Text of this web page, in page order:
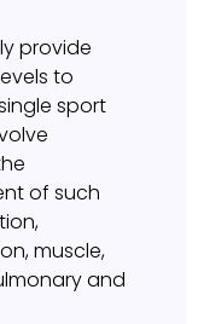
provide
to
sport
of such
muscle,
and